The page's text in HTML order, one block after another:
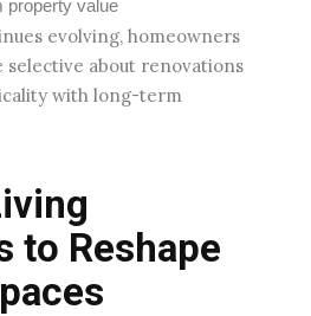
property value
evolving, homeowners
selective about renovations
with long-term
to Reshape